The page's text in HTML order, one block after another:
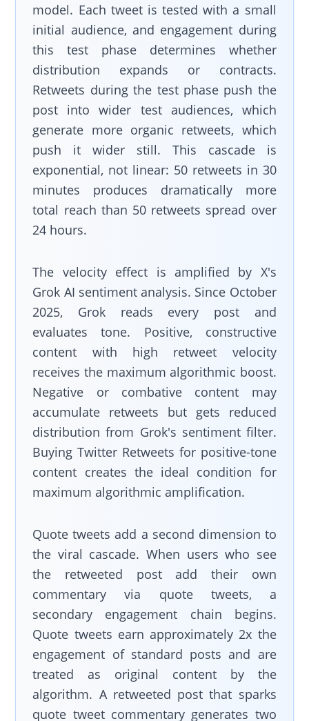
model. Each tweet is tested with a small
initial audience, and engagement during
this test phase determines whether
distribution expands or contracts.
Retweets during the test phase push the
post into wider test audiences, which
generate more organic retweets, which
push it wider still. This cascade is
exponential, not linear: 50 retweets in 30
minutes produces dramatically more
total reach than 50 retweets spread over
24 hours.
The velocity effect is amplified by X's
Grok AI sentiment analysis. Since October
2025, Grok reads every post and
evaluates tone. Positive, constructive
content with high retweet velocity
receives the maximum algorithmic boost.
Negative or combative content may
accumulate retweets but gets reduced
distribution from Grok's sentiment filter.
Buying Twitter Retweets for positive-tone
content creates the ideal condition for
maximum algorithmic amplification.
Quote tweets add a second dimension to
the viral cascade. When users who see
the retweeted post add their own
commentary via quote tweets, a
secondary engagement chain begins.
Quote tweets earn approximately 2x the
engagement of standard posts and are
treated as original content by the
algorithm. A retweeted post that sparks
quote tweet commentary generates two